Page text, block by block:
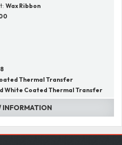
Wax Ribbon
8
Thermal Transfer
White Coated Thermal Transfer
INFORMATION